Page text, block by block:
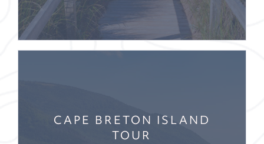
CAPE BRETON ISLAND
TOUR